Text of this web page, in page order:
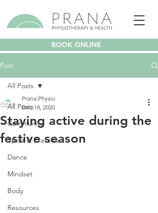
BOOK ONLINE
Post
All Posts
Community
Sport & Exercise
Dance
Mindset
Body
Resources
All Posts
Staying active during the
festive season
Prana Physio
Dec 18, 2020